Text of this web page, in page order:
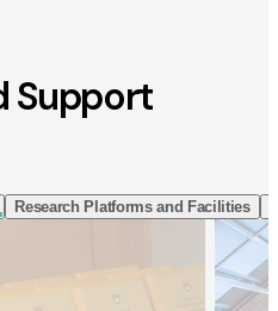
Support
Research Platforms and Facilities